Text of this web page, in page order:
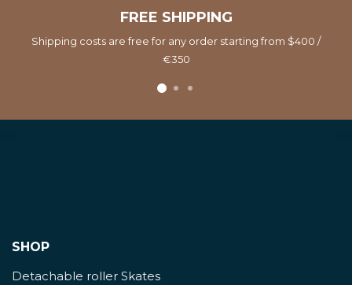
FREE SHIPPING
Shipping costs are free for any order starting from $400 /
€350
SHOP
Detachable roller Skates